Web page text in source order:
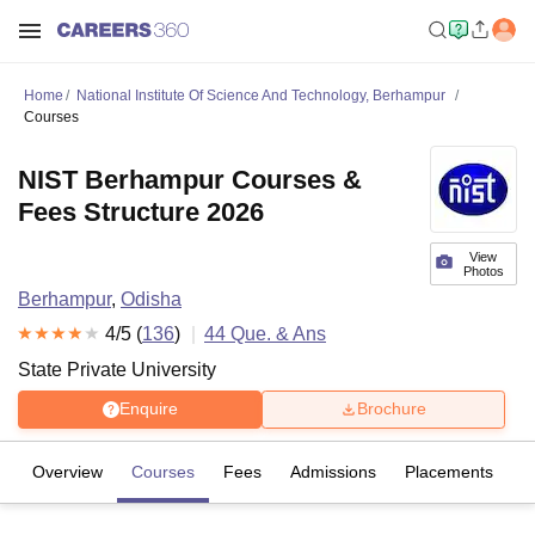
Home
National Institute Of Science And Technology, Berhampur
Courses
View
Photos
NIST Berhampur Courses &
Fees Structure 2026
Berhampur, Odisha
4/5 (136) 44 Que. & Ans
State Private University
Enquire Brochure
Overview Courses Fees Admissions Placements